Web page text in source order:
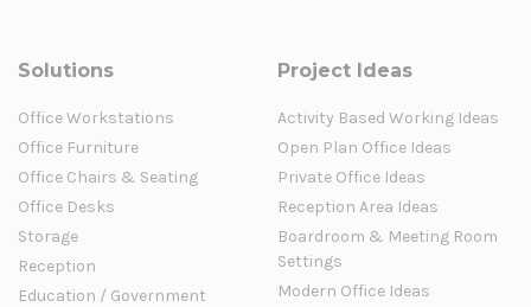
Solutions
Office Workstations
Office Furniture
Office Chairs & Seating
Office Desks
Storage
Reception
Education / Government
Project Ideas
Activity Based Working Ideas
Open Plan Office Ideas
Private Office Ideas
Reception Area Ideas
Boardroom & Meeting Room
Settings
Modern Office Ideas